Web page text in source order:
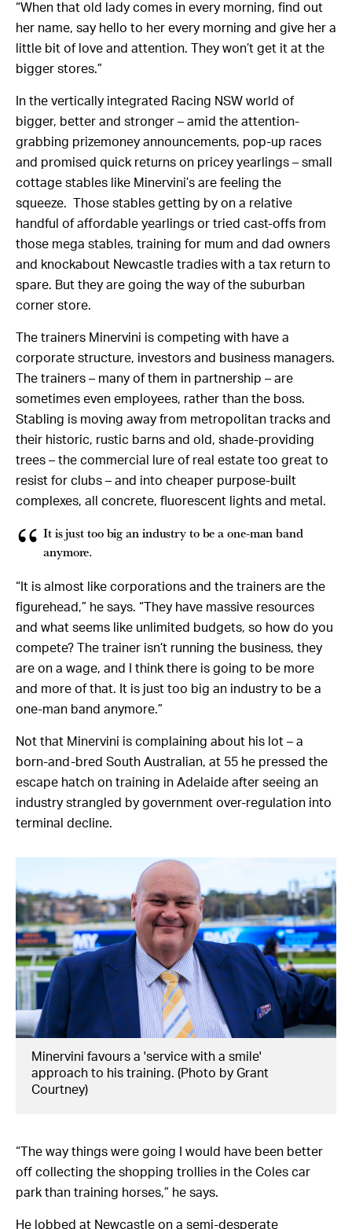
“When that old lady comes in every morning, find out
her name, say hello to her every morning and give her a
little bit of love and attention. They won’t get it at the
bigger stores.”
In the vertically integrated Racing NSW world of
bigger, better and stronger – amid the attention-
grabbing prizemoney announcements, pop-up races
and promised quick returns on pricey yearlings – small
cottage stables like Minervini’s are feeling the
squeeze. Those stables getting by on a relative
handful of affordable yearlings or tried cast-offs from
those mega stables, training for mum and dad owners
and knockabout Newcastle tradies with a tax return to
spare. But they are going the way of the suburban
corner store.
The trainers Minervini is competing with have a
corporate structure, investors and business managers.
The trainers – many of them in partnership – are
sometimes even employees, rather than the boss.
Stabling is moving away from metropolitan tracks and
their historic, rustic barns and old, shade-providing
trees – the commercial lure of real estate too great to
resist for clubs – and into cheaper purpose-built
complexes, all concrete, fluorescent lights and metal.
It is just too big an industry to be a one-man band
anymore.
“It is almost like corporations and the trainers are the
figurehead,” he says. “They have massive resources
and what seems like unlimited budgets, so how do you
compete? The trainer isn’t running the business, they
are on a wage, and I think there is going to be more
and more of that. It is just too big an industry to be a
one-man band anymore.”
Not that Minervini is complaining about his lot – a
born-and-bred South Australian, at 55 he pressed the
escape hatch on training in Adelaide after seeing an
industry strangled by government over-regulation into
terminal decline.
Minervini favours a 'service with a smile'
approach to his training. (Photo by Grant
Courtney)
“The way things were going I would have been better
off collecting the shopping trollies in the Coles car
park than training horses,” he says.
He lobbed at Newcastle on a semi-desperate